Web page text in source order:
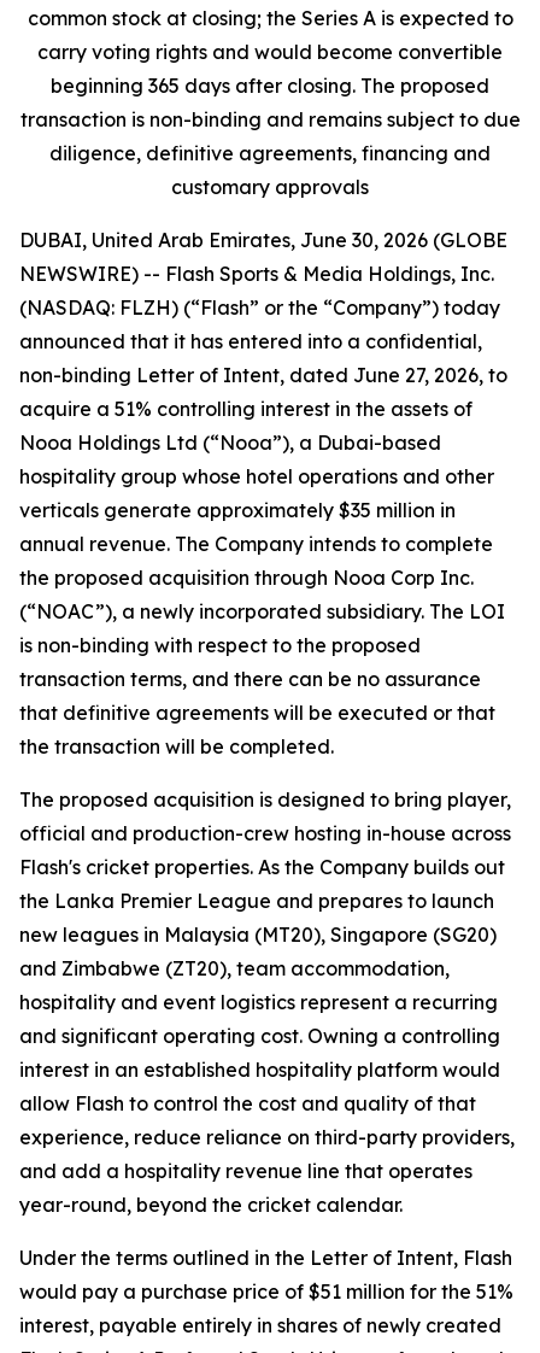
common stock at closing; the Series A is expected to
carry voting rights and would become convertible
beginning 365 days after closing. The proposed
transaction is non-binding and remains subject to due
diligence, definitive agreements, financing and
customary approvals
DUBAI, United Arab Emirates, June 30, 2026 (GLOBE
NEWSWIRE) -- Flash Sports & Media Holdings, Inc.
(NASDAQ: FLZH) (“Flash” or the “Company”) today
announced that it has entered into a confidential,
non-binding Letter of Intent, dated June 27, 2026, to
acquire a 51% controlling interest in the assets of
Nooa Holdings Ltd (“Nooa”), a Dubai-based
hospitality group whose hotel operations and other
verticals generate approximately $35 million in
annual revenue. The Company intends to complete
the proposed acquisition through Nooa Corp Inc.
(“NOAC”), a newly incorporated subsidiary. The LOI
is non-binding with respect to the proposed
transaction terms, and there can be no assurance
that definitive agreements will be executed or that
the transaction will be completed.
The proposed acquisition is designed to bring player,
official and production-crew hosting in-house across
Flash's cricket properties. As the Company builds out
the Lanka Premier League and prepares to launch
new leagues in Malaysia (MT20), Singapore (SG20)
and Zimbabwe (ZT20), team accommodation,
hospitality and event logistics represent a recurring
and significant operating cost. Owning a controlling
interest in an established hospitality platform would
allow Flash to control the cost and quality of that
experience, reduce reliance on third-party providers,
and add a hospitality revenue line that operates
year-round, beyond the cricket calendar.
Under the terms outlined in the Letter of Intent, Flash
would pay a purchase price of $51 million for the 51%
interest, payable entirely in shares of newly created